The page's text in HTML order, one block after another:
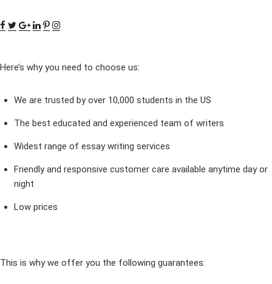
Here’s why you need to choose us:
We are trusted by over 10,000 students in the US
The best educated and experienced team of writers
Widest range of essay writing services
Friendly and responsive customer care available anytime day or
night
Low prices
This is why we offer you the following guarantees: